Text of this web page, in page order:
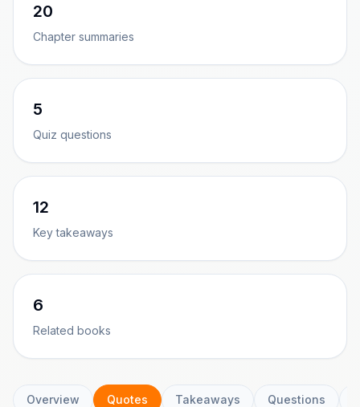
20
Chapter summaries
5
Quiz questions
12
Key takeaways
6
Related books
Overview Quotes Takeaways Questions